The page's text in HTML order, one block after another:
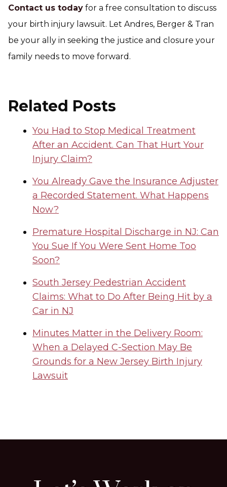
Contact us today for a free consultation to discuss
your birth injury lawsuit. Let Andres, Berger & Tran
be your ally in seeking the justice and closure your
family needs to move forward.
Related Posts
You Had to Stop Medical Treatment
After an Accident. Can That Hurt Your
Injury Claim?
You Already Gave the Insurance Adjuster
a Recorded Statement. What Happens
Now?
Premature Hospital Discharge in NJ: Can
You Sue If You Were Sent Home Too
Soon?
South Jersey Pedestrian Accident
Claims: What to Do After Being Hit by a
Car in NJ
Minutes Matter in the Delivery Room:
When a Delayed C-Section May Be
Grounds for a New Jersey Birth Injury
Lawsuit